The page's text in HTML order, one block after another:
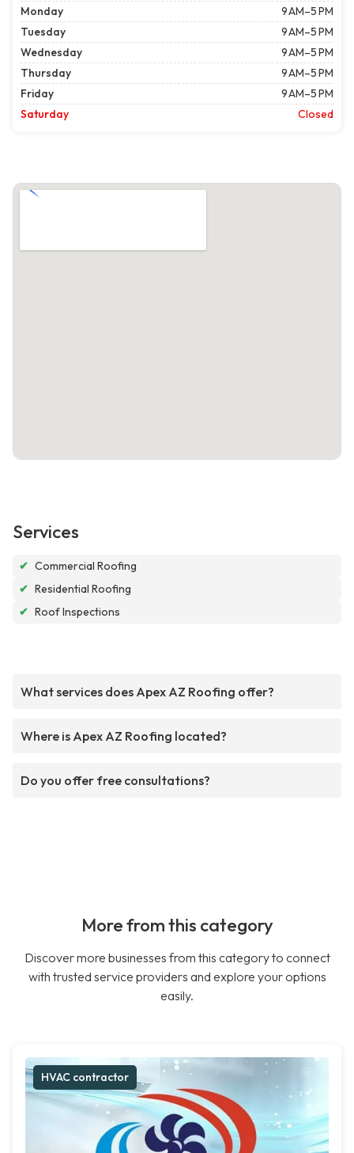
Monday
9 AM–5 PM
Tuesday
9 AM–5 PM
Wednesday
9 AM–5 PM
Thursday
9 AM–5 PM
Friday
9 AM–5 PM
Saturday
Closed
Services
✔ Commercial Roofing
✔ Residential Roofing
✔ Roof Inspections
What services does Apex AZ Roofing offer?
Where is Apex AZ Roofing located?
Do you offer free consultations?
More from this category
Discover more businesses from this category to connect
with trusted service providers and explore your options
easily.
HVAC contractor